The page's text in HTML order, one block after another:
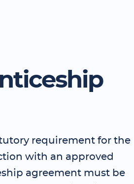
requirement for the
with an approved
agreement must be